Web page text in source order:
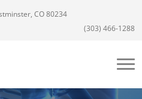
CO 80234
(303) 466-1288